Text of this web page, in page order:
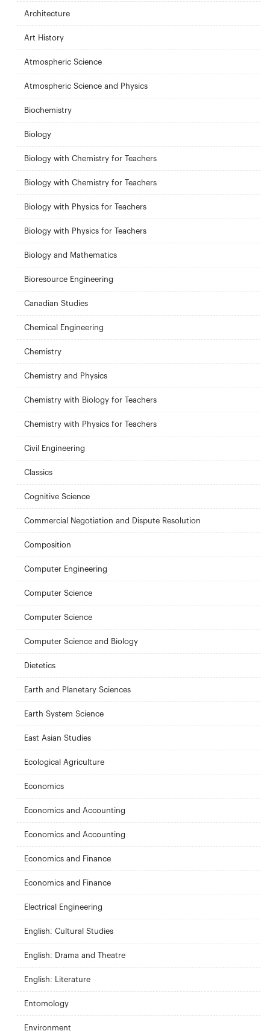
Architecture
Art History
Atmospheric Science
Atmospheric Science and Physics
Biochemistry
Biology
Biology with Chemistry for Teachers
Biology with Chemistry for Teachers
Biology with Physics for Teachers
Biology with Physics for Teachers
Biology and Mathematics
Bioresource Engineering
Canadian Studies
Chemical Engineering
Chemistry
Chemistry and Physics
Chemistry with Biology for Teachers
Chemistry with Physics for Teachers
Civil Engineering
Classics
Cognitive Science
Commercial Negotiation and Dispute Resolution
Composition
Computer Engineering
Computer Science
Computer Science
Computer Science and Biology
Dietetics
Earth and Planetary Sciences
Earth System Science
East Asian Studies
Ecological Agriculture
Economics
Economics and Accounting
Economics and Accounting
Economics and Finance
Economics and Finance
Electrical Engineering
English: Cultural Studies
English: Drama and Theatre
English: Literature
Entomology
Environment